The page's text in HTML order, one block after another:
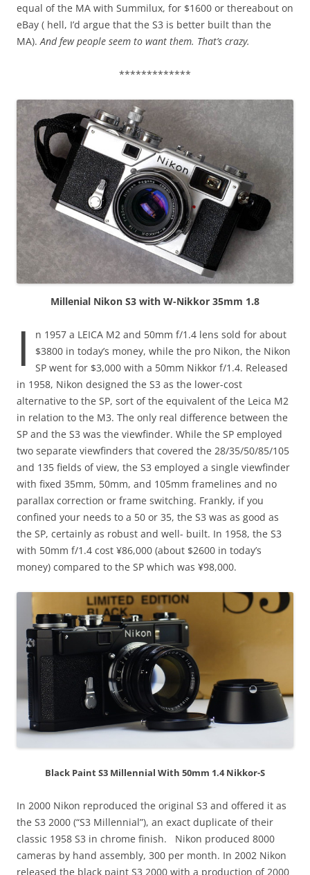
equal of the MA with Summilux, for $1600 or thereabout on
eBay ( hell, I’d argue that the S3 is better built than the
MA). And few people seem to want them. That’s crazy.
*************
Millenial Nikon S3 with W-Nikkor 35mm 1.8
I
n 1957 a LEICA M2 and 50mm f/1.4 lens sold for about
$3800 in today’s money, while the pro Nikon, the Nikon
SP went for $3,000 with a 50mm Nikkor f/1.4. Released
in 1958, Nikon designed the S3 as the lower-cost
alternative to the SP, sort of the equivalent of the Leica M2
in relation to the M3. The only real difference between the
SP and the S3 was the viewfinder. While the SP employed
two separate viewfinders that covered the 28/35/50/85/105
and 135 fields of view, the S3 employed a single viewfinder
with fixed 35mm, 50mm, and 105mm framelines and no
parallax correction or frame switching. Frankly, if you
confined your needs to a 50 or 35, the S3 was as good as
the SP, certainly as robust and well- built. In 1958, the S3
with 50mm f/1.4 cost ¥86,000 (about $2600 in today’s
money) compared to the SP which was ¥98,000.
Black Paint S3 Millennial With 50mm 1.4 Nikkor-S
In 2000 Nikon reproduced the original S3 and offered it as
the S3 2000 (“S3 Millennial”), an exact duplicate of their
classic 1958 S3 in chrome finish. Nikon produced 8000
cameras by hand assembly, 300 per month. In 2002 Nikon
released the black paint S3 2000 with a production of 2000